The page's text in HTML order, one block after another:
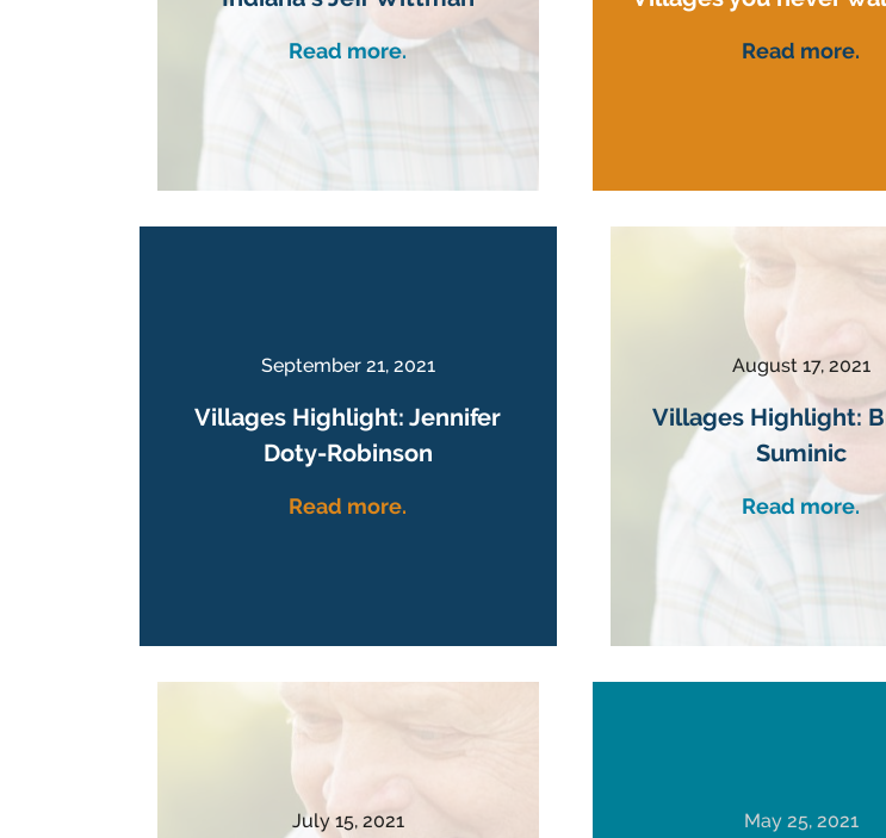
Read more. Read more.
September 21, 2021
Villages Highlight: Jennifer
Doty-Robinson
Read more.
August 17, 2021
Villages Highlight:
Suminic
Read more.
July 15, 2021 May 25, 2021